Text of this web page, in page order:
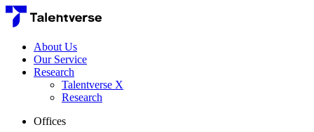
About Us
Our Service
Research
Talentverse X
Research
Offices